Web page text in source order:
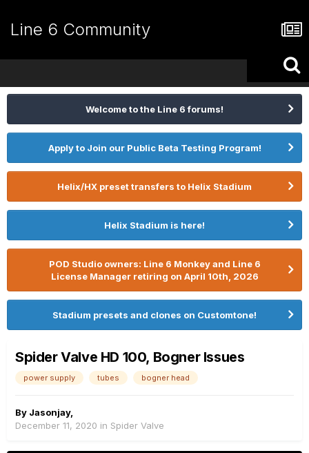
Line 6 Community
Welcome to the Line 6 forums!
Apply to Join our Public Beta Testing Program!
Helix/HX preset transfers to Helix Stadium
Helix Stadium is here!
POD Studio owners: Line 6 Monkey and Line 6
License Manager retiring on April 10th, 2026
Stadium presets and clones on Customtone!
Spider Valve HD 100, Bogner Issues
power supply tubes bogner head
By Jasonjay,
December 11, 2020 in Spider Valve